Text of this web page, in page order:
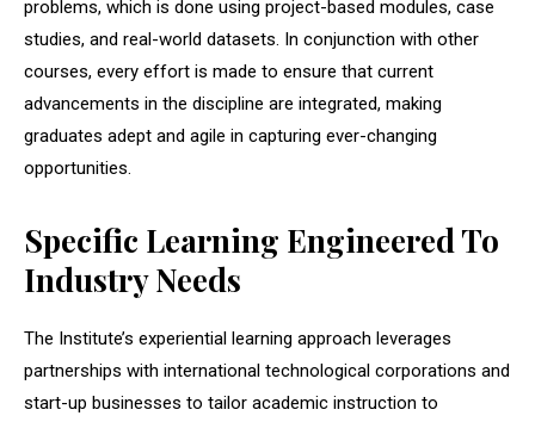
problems, which is done using project-based modules, case
studies, and real-world datasets. In conjunction with other
courses, every effort is made to ensure that current
advancements in the discipline are integrated, making
graduates adept and agile in capturing ever-changing
opportunities.
Specific Learning Engineered To
Industry Needs
The Institute’s experiential learning approach leverages
partnerships with international technological corporations and
start-up businesses to tailor academic instruction to